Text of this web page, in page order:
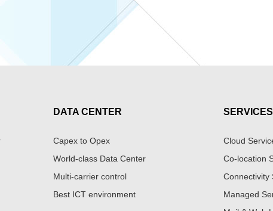
DATA CENTER
Capex to Opex
World-class Data Center
Multi-carrier control
Best ICT environment
SERVICES
Cloud
Co-location
Connectivity
Managed